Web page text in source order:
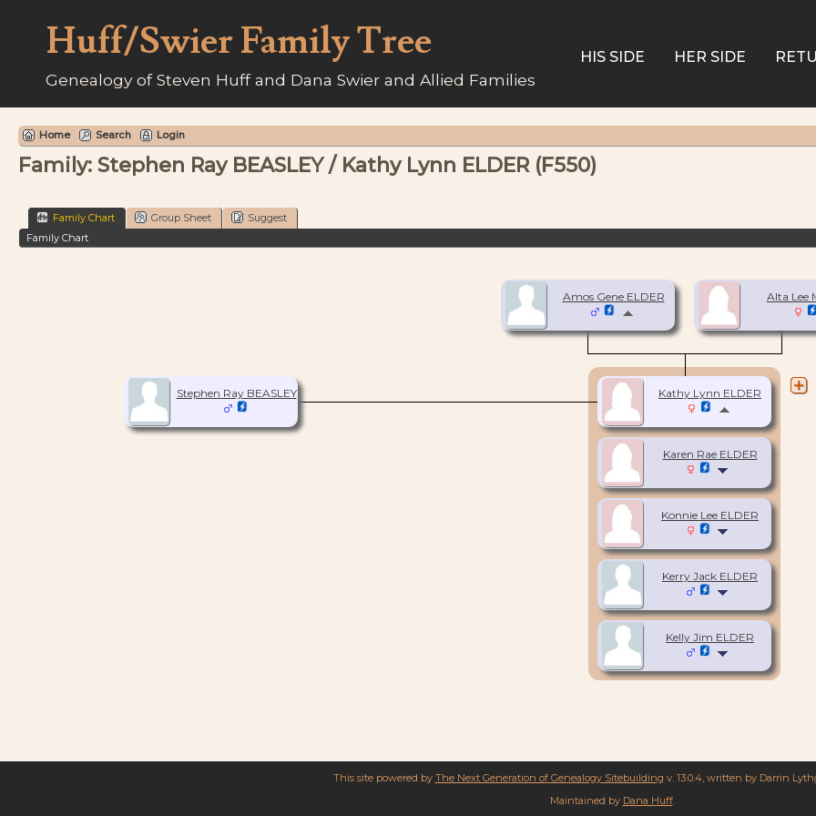
Huff/Swier Family Tree
Genealogy of Steven Huff and Dana Swier and Allied Families
HIS SIDE HER SIDE
Home Search Login
Family: Stephen Ray BEASLEY / Kathy Lynn ELDER (F550)
Family Chart Group Sheet
Suggest
Family Chart
Amos Gene ELDER Alta Lee
Karen Rae ELDER
Konnie Lee ELDER
Kerry Jack ELDER
Kelly Jim ELDER
Stephen Ray BEASLEY Kathy Lynn ELDER
This site powered by The Next Generation of Genealogy Sitebuilding v. 13.0.4, written by Darrin
Maintained by Dana Huff.